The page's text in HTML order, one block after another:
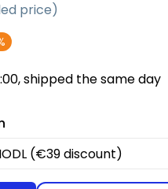
price)
shipped the same day